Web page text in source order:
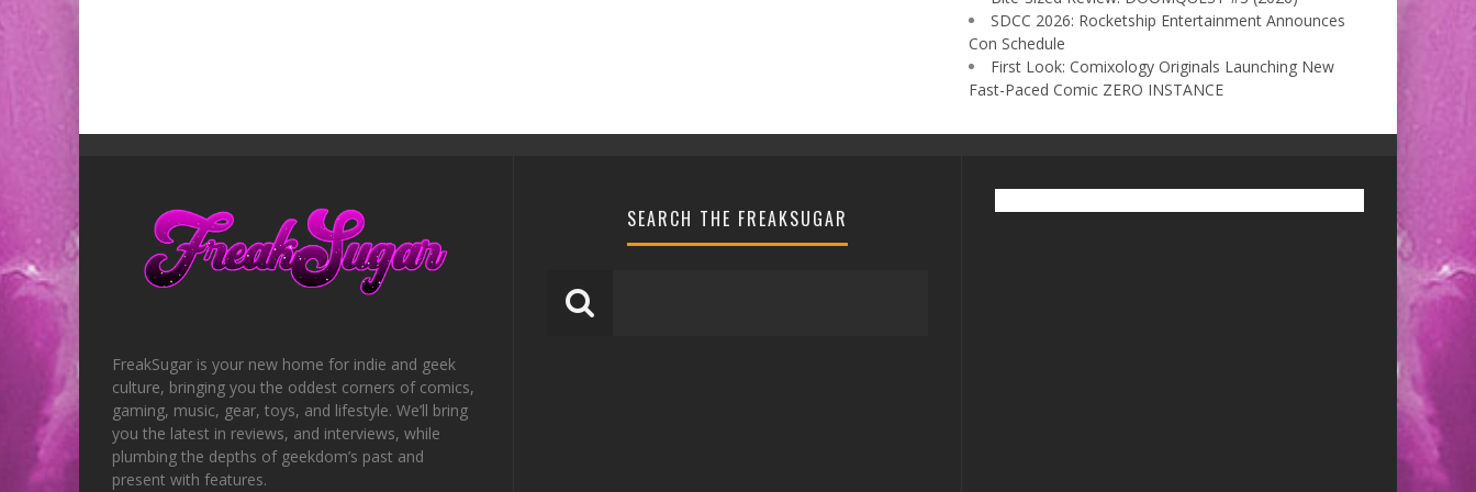
SDCC 2026: Rocketship Entertainment Announces
Con Schedule
First Look: Comixology Originals Launching New
Fast-Paced Comic ZERO INSTANCE
FreakSugar is your new home for indie and geek
culture, bringing you the oddest corners of comics,
gaming, music, gear, toys, and lifestyle. We’ll bring
you the latest in reviews, and interviews, while
plumbing the depths of geekdom’s past and
present with features.
SEARCH THE FREAKSUGAR